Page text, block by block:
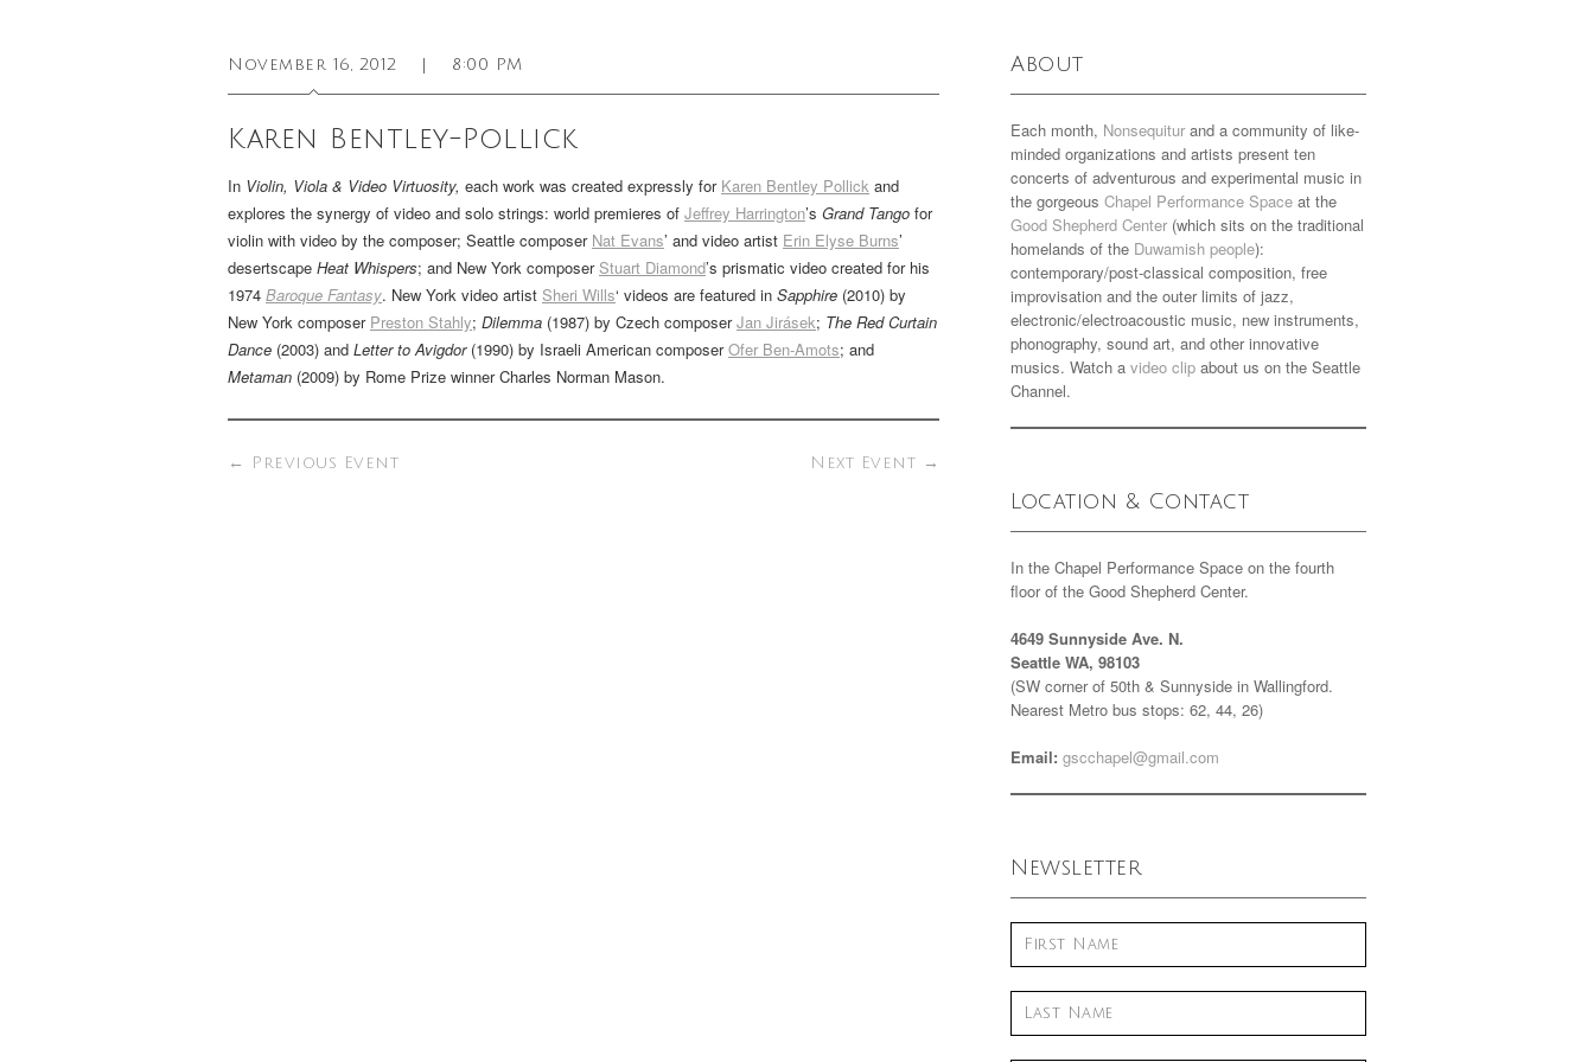
November 16, 2012 8:00 PM
Karen Bentley-Pollick
In Violin, Viola & Video Virtuosity, each work was created expressly for Karen Bentley Pollick and
explores the synergy of video and solo strings: world premieres of Jeffrey Harrington’s Grand Tango for
violin with video by the composer; Seattle composer Nat Evans’ and video artist Erin Elyse Burns’
desertscape Heat Whispers; and New York composerStuart Diamond’s prismatic video created for his
1974 Baroque Fantasy. New York video artist Sheri Wills‘ videos are featured in Sapphire (2010) by
New York composer Preston Stahly; Dilemma (1987) by Czech composerJan Jirásek; The Red Curtain
Dance (2003) and Letter to Avigdor(1990) by Israeli American composerOfer Ben-Amots; and
Metaman (2009) by Rome Prize winner Charles Norman Mason.
← Previous Event Next Event →
About
Each month, Nonsequitur and a community of like-
minded organizations and artists present ten
concerts of adventurous and experimental music in
the gorgeous Chapel Performance Space at the
Good Shepherd Center (which sits on the traditional
homelands of the Duwamish people):
contemporary/post-classical composition, free
improvisation and the outer limits of jazz,
electronic/electroacoustic music, new instruments,
phonography, sound art, and other innovative
musics. Watch a video clip about us on the Seattle
Channel.
Location & Contact
In the Chapel Performance Space on the fourth
floor of the Good Shepherd Center.
4649 Sunnyside Ave. N.
Seattle WA, 98103
(SW corner of 50th & Sunnyside in Wallingford.
Nearest Metro bus stops: 62, 44, 26)
Email: gscchapel@gmail.com
Newsletter